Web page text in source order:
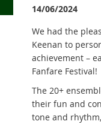
14/06/2024
We had the
Keenan to
achievement –
Fanfare Festival!
The 20+
their fun and
tone and